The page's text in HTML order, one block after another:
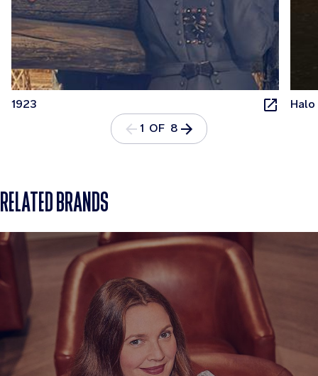
1923
Halo
1 OF 8
RELATED BRANDS